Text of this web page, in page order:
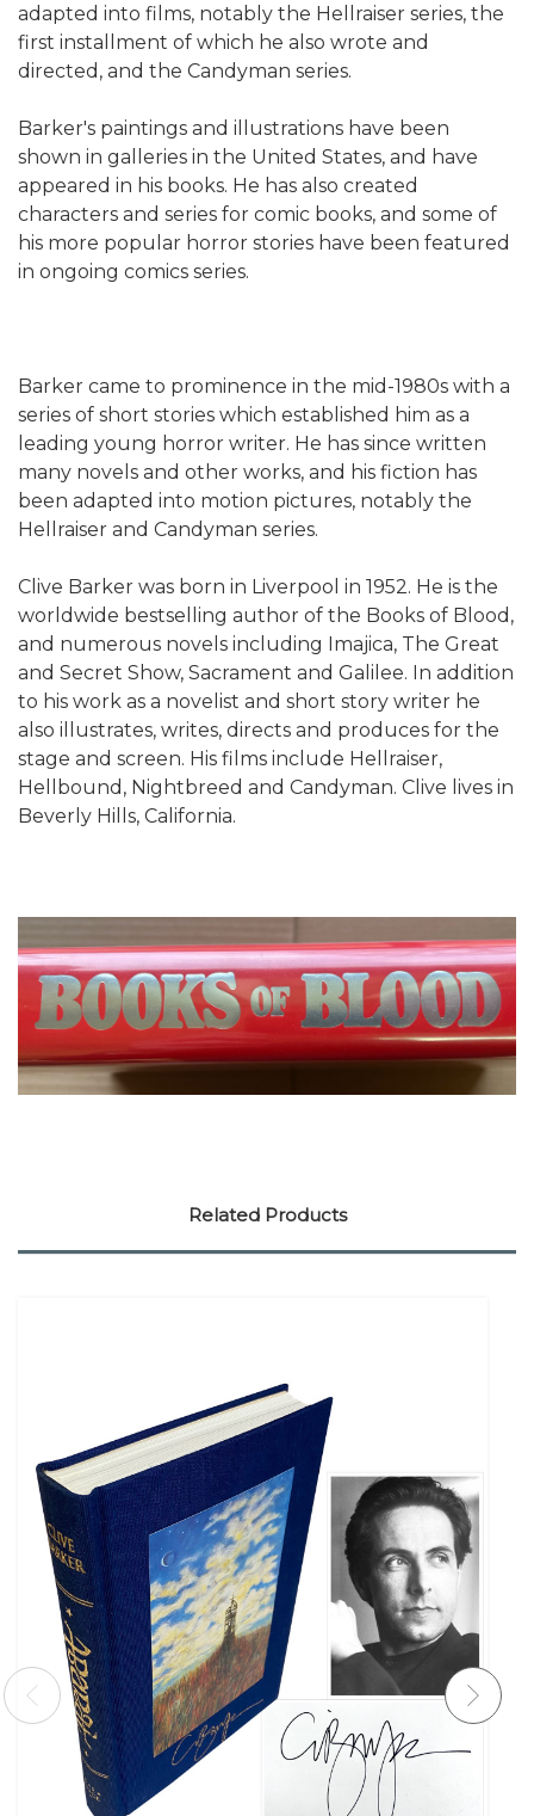
adapted into films, notably the Hellraiser series, the
first installment of which he also wrote and
directed, and the Candyman series.
Barker's paintings and illustrations have been
shown in galleries in the United States, and have
appeared in his books. He has also created
characters and series for comic books, and some of
his more popular horror stories have been featured
in ongoing comics series.
Barker came to prominence in the mid-1980s with a
series of short stories which established him as a
leading young horror writer. He has since written
many novels and other works, and his fiction has
been adapted into motion pictures, notably the
Hellraiser and Candyman series.
Clive Barker was born in Liverpool in 1952. He is the
worldwide bestselling author of the Books of Blood,
and numerous novels including Imajica, The Great
and Secret Show, Sacrament and Galilee. In addition
to his work as a novelist and short story writer he
also illustrates, writes, directs and produces for the
stage and screen. His films include Hellraiser,
Hellbound, Nightbreed and Candyman. Clive lives in
Beverly Hills, California.
Related Products